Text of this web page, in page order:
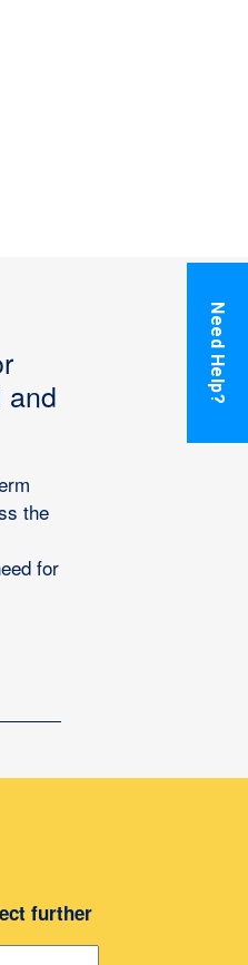
and
the
for
further
Need Help?